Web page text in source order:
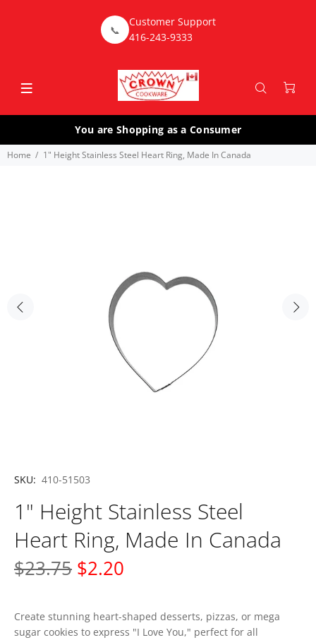
📞
Customer Support
416-243-9333
You are Shopping as a Consumer
Home 1" Height Stainless Steel Heart Ring, Made In Canada
SKU: 410-51503
1" Height Stainless Steel
Heart Ring, Made In Canada
$2.20
$23.75
Create stunning heart-shaped desserts, pizzas, or mega
sugar cookies to express "I Love You," perfect for all